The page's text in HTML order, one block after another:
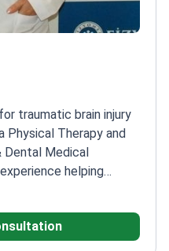
traumatic brain injury
Physical Therapy and
Medical
helping
a multidisciplinary